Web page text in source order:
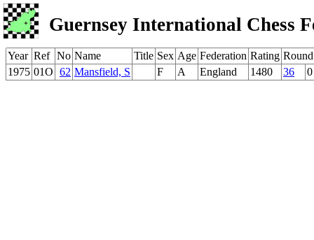
Guernsey International Chess
Year Ref No Name Title Sex Age Federation Rating
1975 01O 62 Mansfield, S F A England 1480 36 0